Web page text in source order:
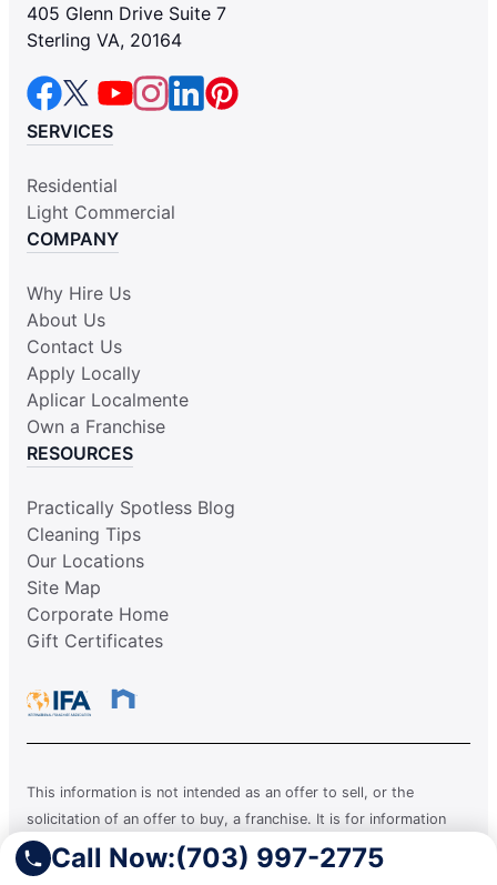
Call Now:(703) 997-2775
405 Glenn Drive Suite 7
Sterling VA, 20164
SERVICES
Residential
Light Commercial
COMPANY
Why Hire Us
About Us
Contact Us
Apply Locally
Aplicar Localmente
Own a Franchise
RESOURCES
Practically Spotless Blog
Cleaning Tips
Our Locations
Site Map
Corporate Home
Gift Certificates
This information is not intended as an offer to sell, or the
solicitation of an offer to buy, a franchise. It is for information
purposes only. Currently, the following states regulate the offer
and sale of franchises: California, Hawaii, Illinois, Indiana,